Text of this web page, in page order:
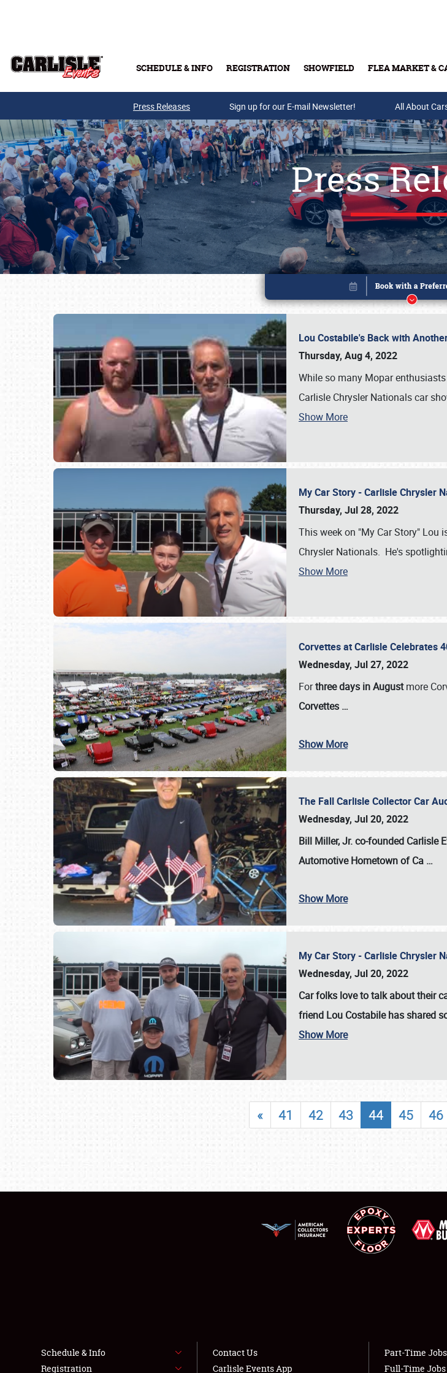
SCHEDULE & INFO REGISTRATION SHOWFIELD FLEA MARKET &
Buy Tickets & Gift
SCHEDULE & INFO
SHOWFIELD
LODGING
NEWS
Press Releases Sign up for our E-mail Newsletter! All About
Press
Lou Costabile's Back with
Thursday, Aug 4, 2022
While so many Mopar
Carlisle Chrysler Nationals car
Show More
My Car Story - Carlisle Chrysler
Thursday, Jul 28, 2022
This week on "My Car Story" Lou
Chrysler Nationals. He's
Show More
Corvettes at Carlisle Celebrates
Wednesday, Jul 27, 2022
Forthree days in Augustmore
Corvettes …
Show More
The Fall Carlisle Collector Car
Wednesday, Jul 20, 2022
Bill Miller, Jr. co-founded Carlisle
Automotive Hometown of Ca …
Show More
My Car Story - Carlisle Chrysler
Wednesday, Jul 20, 2022
Car folks love to talk about their
friend Lou Costabile has shared
Show More
« 41 42 43 44 45 46
Book online or call (800)
Schedule & Info
Registration
Contact Us
Carlisle Events App
Part-Time Jobs
Full-Time Jobs